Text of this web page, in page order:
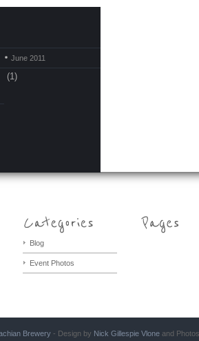
June 2011
(1)
Blog
Event Photos
Brewery - Design by Nick Gillespie Vlone and